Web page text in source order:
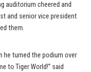
auditorium cheered and
and senior vice president
them.
he turned the podium over
to Tiger World!” said